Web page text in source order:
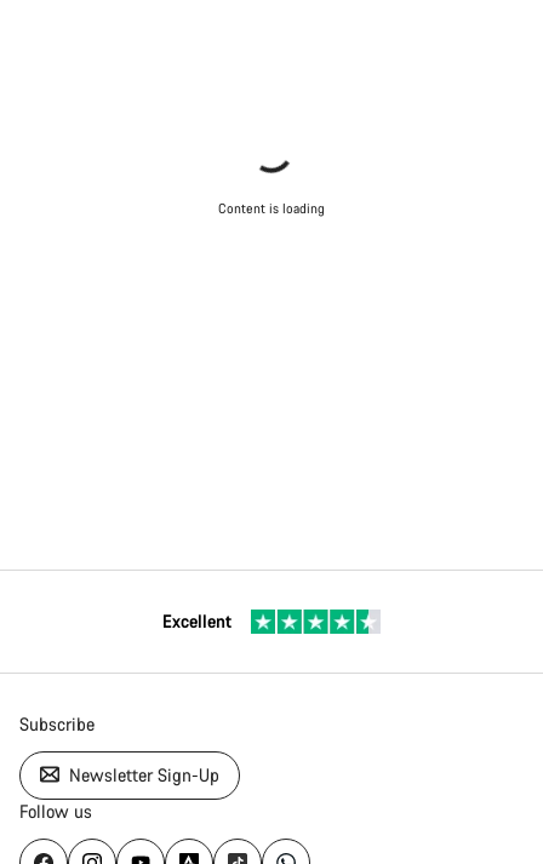
Content is loading
Excellent
Subscribe
Newsletter Sign-Up
Follow us